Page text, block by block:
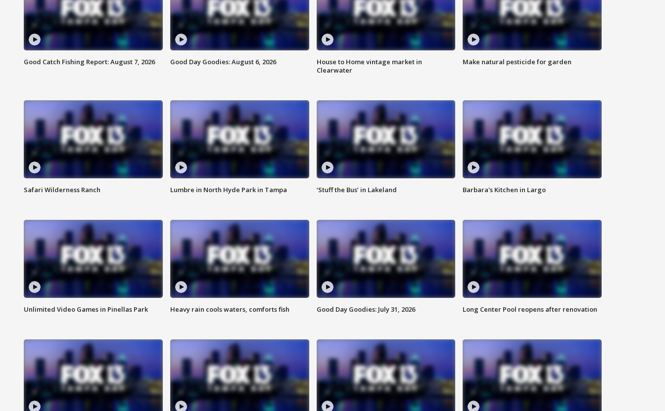
Good Catch Fishing Report: August 7, 2026 Good Day Goodies: August 6, 2026
House to Home vintage market in
Clearwater
Make natural pesticide for garden
Safari Wilderness Ranch Lumbre in North Hyde Park in Tampa ‘Stuff the Bus’ in Lakeland Barbara's Kitchen in Largo
Unlimited Video Games in Pinellas Park Heavy rain cools waters, comforts fish Good Day Goodies: July 31, 2026 Long Center Pool reopens after renovation